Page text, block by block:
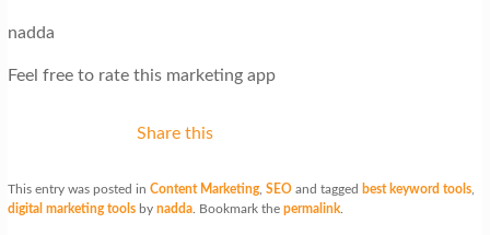
nadda
Feel free to rate this marketing app
Share this
This entry was posted in Content Marketing, SEOand tagged best keyword tools,
digital marketing toolsby nadda. Bookmark the permalink.